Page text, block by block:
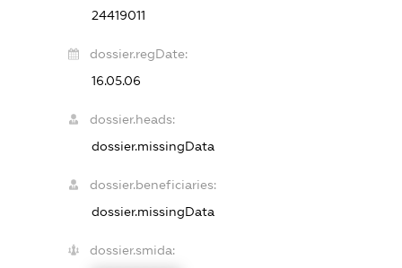
24419011
dossier.regDate:
16.05.06
dossier.heads:
dossier.missingData
dossier.beneficiaries:
dossier.missingData
dossier.smida: